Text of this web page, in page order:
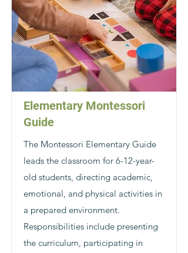
Elementary Montessori
Guide
The Montessori Elementary Guide
leads the classroom for 6-12-year-
old students, directing academic,
emotional, and physical activities in
a prepared environment.
Responsibilities include presenting
the curriculum, participating in